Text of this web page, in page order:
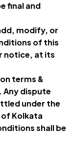
final and
modify, or
of this
notice, at its
terms &
Any dispute
under the
Kolkata
shall be